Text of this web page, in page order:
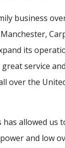
business
its
service
over the
allowed us
and low